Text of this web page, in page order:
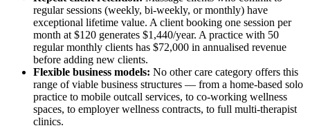
regular sessions (weekly, bi-weekly, or monthly) have
exceptional lifetime value. A client booking one session per
month at $120 generates $1,440/year. A practice with 50
regular monthly clients has $72,000 in annualised revenue
before adding new clients.
Flexible business models: No other care category offers this
range of viable business structures — from a home-based solo
practice to mobile outcall services, to co-working wellness
spaces, to employer wellness contracts, to full multi-therapist
clinics.